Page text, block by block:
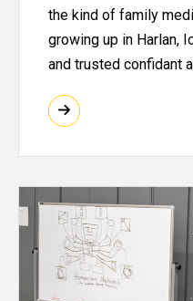
the kind of family
growing up in Harlan,
and trusted confidant